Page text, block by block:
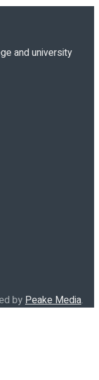
and university
byPeake Media.